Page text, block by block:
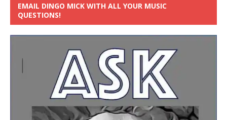
EMAIL DINGO MICK WITH ALL YOUR MUSIC
QUESTIONS!